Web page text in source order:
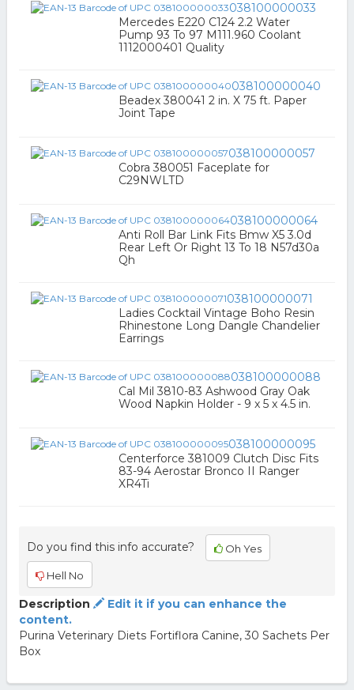
038100000033
Mercedes E220 C124 2.2 Water
Pump 93 To 97 M111.960 Coolant
1112000401 Quality
038100000040
Beadex 380041 2 in. X 75 ft. Paper
Joint Tape
038100000057
Cobra 380051 Faceplate for
C29NWLTD
038100000064
Anti Roll Bar Link Fits Bmw X5 3.0d
Rear Left Or Right 13 To 18 N57d30a
Qh
038100000071
Ladies Cocktail Vintage Boho Resin
Rhinestone Long Dangle Chandelier
Earrings
038100000088
Cal Mil 3810-83 Ashwood Gray Oak
Wood Napkin Holder - 9 x 5 x 4.5 in.
038100000095
Centerforce 381009 Clutch Disc Fits
83-94 Aerostar Bronco II Ranger
XR4Ti
Do you find this info accurate? Oh Yes
Hell No
Description
Edit it if you can enhance the
content.
Purina Veterinary Diets Fortiflora Canine, 30 Sachets Per
Box